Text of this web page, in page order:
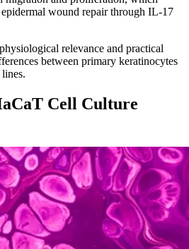
wound repair through IL-17
relevance and practical
between primary keratinocytes
Cell Culture